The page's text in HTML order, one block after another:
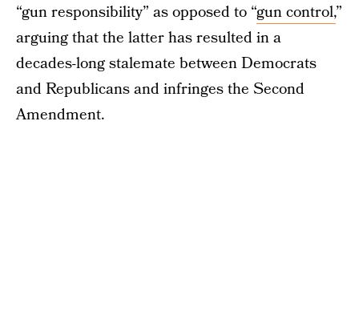
“gun responsibility” as opposed to “gun control,”
arguing that the latter has resulted in a
decades-long stalemate between Democrats
and Republicans and infringes the Second
Amendment.